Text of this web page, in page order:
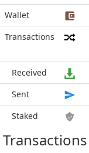
Wallet
Transactions
Received
Sent
Staked
Transactions